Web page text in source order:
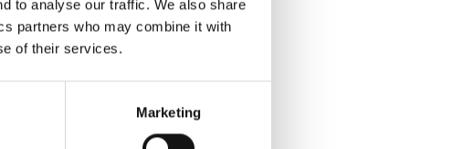
to analyse our traffic. We also share
partners who may combine it with
of their services.
Marketing
old, and
dedication.